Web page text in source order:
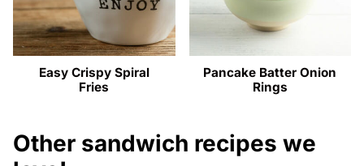
Easy Crispy Spiral
Fries
Pancake Batter Onion
Rings
Other sandwich recipes we